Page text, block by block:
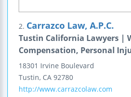
2. Carrazco Law, A.P.C.
Tustin California Lawyers |
Compensation, Personal
18301 Irvine Boulevard
Tustin, CA 92780
http://www.carrazcolaw.com